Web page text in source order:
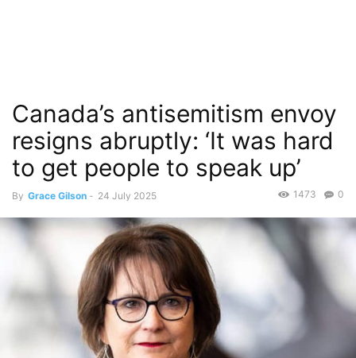
Canada’s antisemitism envoy
resigns abruptly: ‘It was hard
to get people to speak up’
By Grace Gilson - 24 July 2025 0
1473